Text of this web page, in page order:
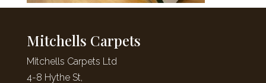
Mitchells Carpets
Mitchells Carpets Ltd
4-8 Hythe St,